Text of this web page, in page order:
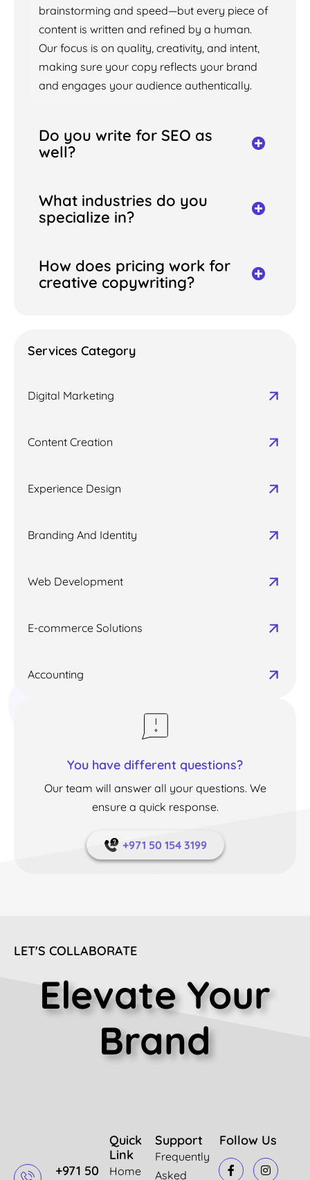
brainstorming and speed—but every piece of
content is written and refined by a human.
Our focus is on quality, creativity, and intent,
making sure your copy reflects your brand
and engages your audience authentically.
Do you write for SEO as
well?
What industries do you
specialize in?
How does pricing work for
creative copywriting?
Services Category
Digital Marketing
Content Creation
Experience Design
Branding And Identity
Web Development
E-commerce Solutions
Accounting
You have different questions?
Our team will answer all your questions. We
ensure a quick response.
+971 50 154 3199
LET'S COLLABORATE
Elevate Your
Brand
+971 50
Quick
Link
Home
Support
Frequently
Asked
Follow Us